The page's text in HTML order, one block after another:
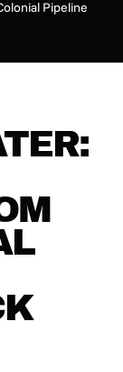
Pipeline